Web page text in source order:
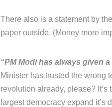
There also is a statement by
paper outside. (Money more
“PM Modi has always given
Minister has trusted the wrong
revolution already, please?
largest democracy expand it’s